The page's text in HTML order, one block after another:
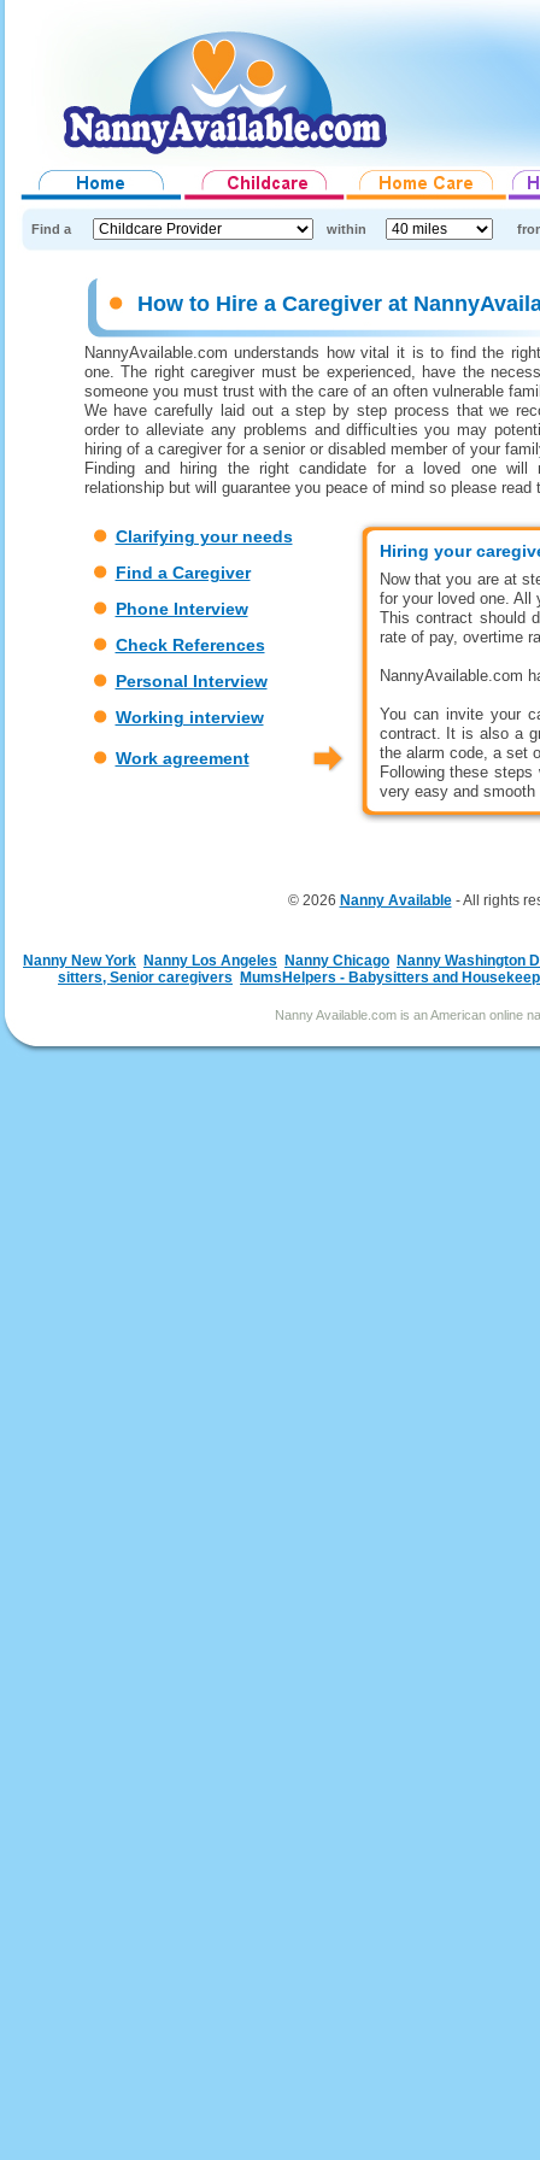
Find a within
How to Hire a Caregiver at
NannyAvailable.com understands how vital it is to find the
one. The right caregiver must be experienced, have the
someone you must trust with the care of an often vulnerable
We have carefully laid out a step by step process that we
order to alleviate any problems and difficulties you may
hiring of a caregiver for a senior or disabled member of your
Finding and hiring the right candidate for a loved one will
relationship but will guarantee you peace of mind so please read
Clarifying your needs
Find a Caregiver
Phone Interview
Check References
Personal Interview
Working interview
Work agreement
Hiring your
Now that you are at
for your loved one. All
This contract should
rate of pay, overtime
NannyAvailable.com
You can invite your
contract. It is also a
the alarm code, a set
Following these
very easy and smooth
© 2026 Nanny Available- All rights
Nanny New York Nanny Los Angeles Nanny Chicago Nanny Washington
sitters, Senior caregivers
MumsHelpers - Babysitters and
Nanny Available.com is an American online